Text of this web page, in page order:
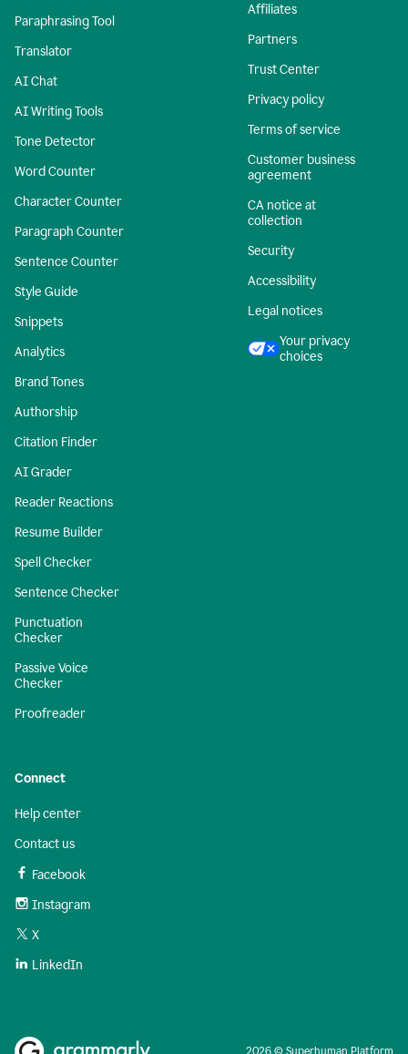
Paraphrasing Tool
Translator
AI Chat
AI Writing Tools
Tone Detector
Word Counter
Character Counter
Paragraph Counter
Sentence Counter
Style Guide
Snippets
Analytics
Brand Tones
Authorship
Citation Finder
AI Grader
Reader Reactions
Resume Builder
Spell Checker
Sentence Checker
Punctuation
Checker
Passive Voice
Checker
Proofreader
Affiliates
Partners
Trust Center
Privacy policy
Terms of service
Customer business
agreement
CA notice at
collection
Security
Accessibility
Legal notices
Your privacy
choices
Connect
Help center
Contact us
Facebook
Instagram
X
LinkedIn
2026 © Superhuman Platform